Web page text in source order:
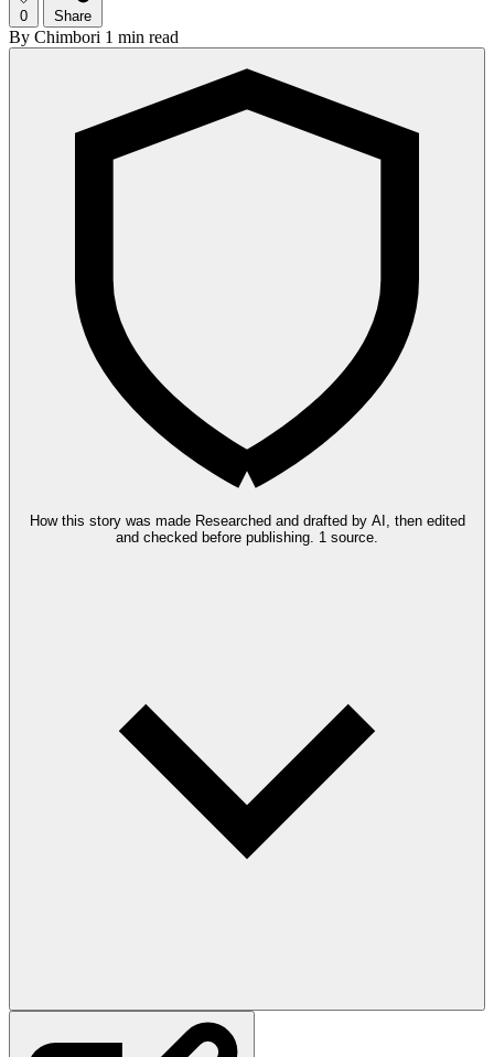
0 Share
By Chimbori 1 min read
How this story was made Researched and drafted by AI, then edited
and checked before publishing. 1 source.